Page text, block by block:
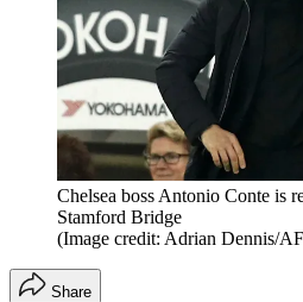
Chelsea boss Antonio Conte is
Stamford Bridge
(Image credit: Adrian Dennis/
Share